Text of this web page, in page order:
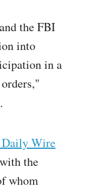
the FBI
into
in a
.
Daily Wire
the
whom